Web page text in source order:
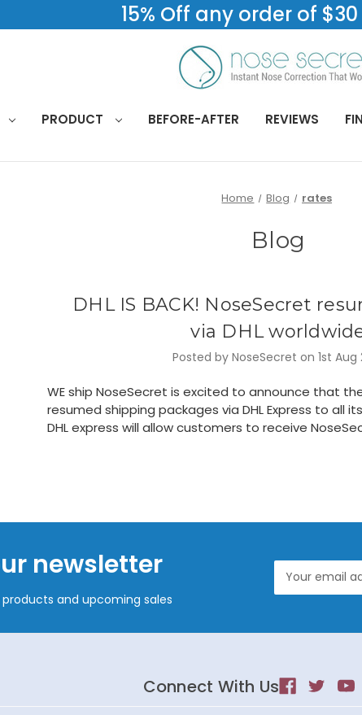
15% Off any order of
PRODUCT BEFORE-AFTER REVIEWS
Home Blog rates
Blog
DHL IS BACK! NoseSecret
via DHL
Posted by NoseSecret on 1st Aug
WE ship NoseSecret is excited to announce that
resumed shipping packages via DHL Express to all
DHL express will allow customers to receive
newsletter
and upcoming sales
Address
Connect With Us